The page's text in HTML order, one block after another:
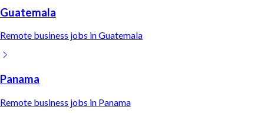
Guatemala
Remote business jobs inGuatemala
Panama
Remote business jobs in Panama